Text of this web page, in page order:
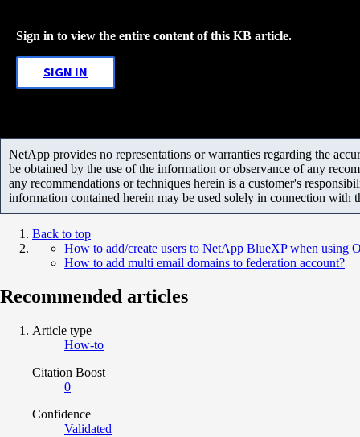
Sign in to view the entire content of this KB article.
SIGN IN
NetApp provides no representations or warranties regarding the
be obtained by the use of the information or observance of any
any recommendations or techniques herein is a customer's
information contained herein may be used solely in connection with
Back to top
How to add/create users to NetApp BlueXP when using
How to add multi email domains to federation account?
Recommended articles
Article type
How-to
Citation Boost
0
Confidence
Validated